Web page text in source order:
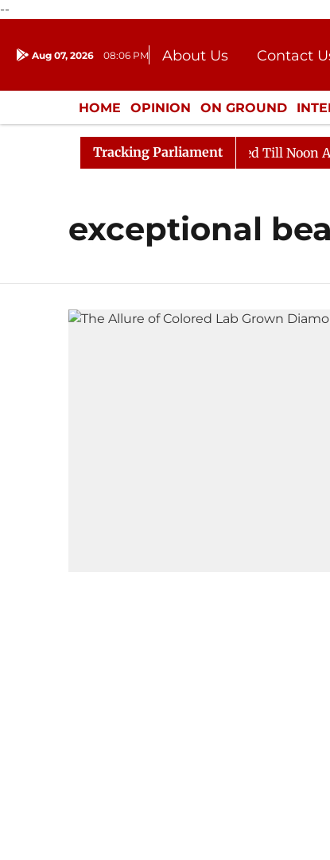
--
Aug 07, 2026 08:06 PM About Us
Contact
Donation
Press Kit
HOME OPINION ON GROUND
ENTERTAINMENT CULTURE
Tracking Parliament
Rajya Sabha Adjourned Till Noon
exceptional